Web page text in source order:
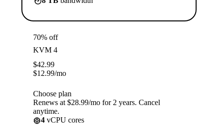
70% off
KVM 4
$42.99
$12.99/mo
Choose plan
Renews at $28.99/mo for 2 years. Cancel
anytime.
4 vCPU cores